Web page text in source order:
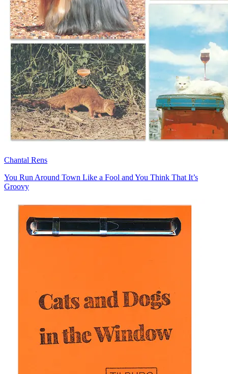
Chantal Rens
You Run Around Town Like a Fool and You Think That It’s
Groovy